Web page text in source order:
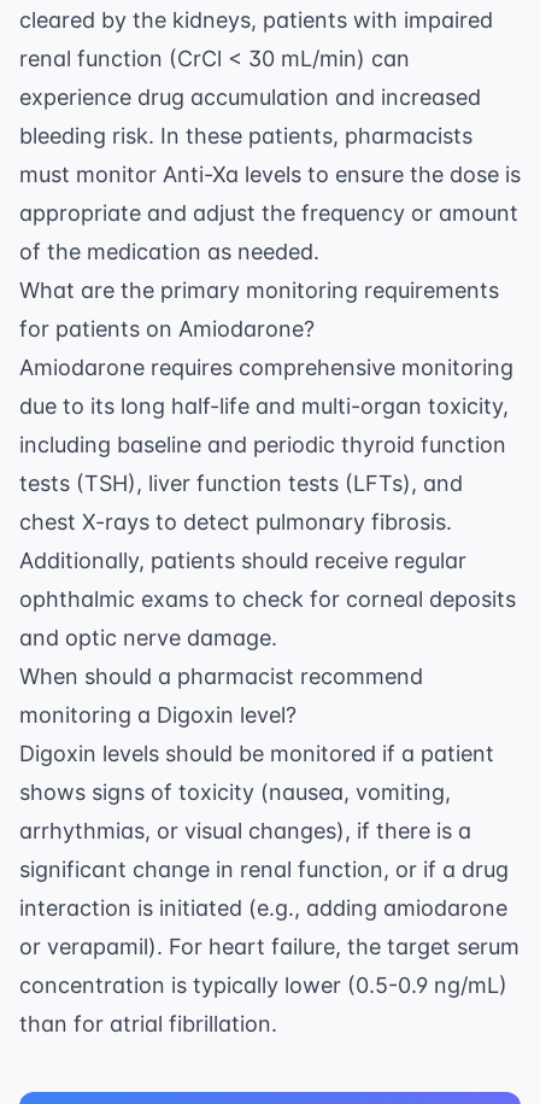
cleared by the kidneys, patients with impaired
renal function (CrCl < 30 mL/min) can
experience drug accumulation and increased
bleeding risk. In these patients, pharmacists
must monitor Anti-Xa levels to ensure the dose is
appropriate and adjust the frequency or amount
of the medication as needed.
What are the primary monitoring requirements
for patients on Amiodarone?
Amiodarone requires comprehensive monitoring
due to its long half-life and multi-organ toxicity,
including baseline and periodic thyroid function
tests (TSH), liver function tests (LFTs), and
chest X-rays to detect pulmonary fibrosis.
Additionally, patients should receive regular
ophthalmic exams to check for corneal deposits
and optic nerve damage.
When should a pharmacist recommend
monitoring a Digoxin level?
Digoxin levels should be monitored if a patient
shows signs of toxicity (nausea, vomiting,
arrhythmias, or visual changes), if there is a
significant change in renal function, or if a drug
interaction is initiated (e.g., adding amiodarone
or verapamil). For heart failure, the target serum
concentration is typically lower (0.5-0.9 ng/mL)
than for atrial fibrillation.